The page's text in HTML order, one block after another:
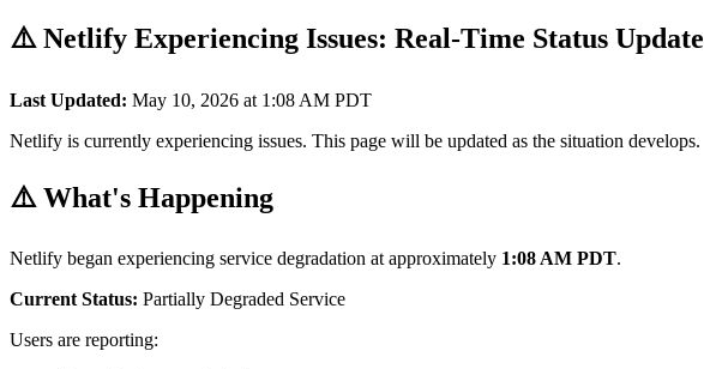
⚠️ Netlify Experiencing Issues: Real-Time Status Update
Last Updated: May 10, 2026 at 1:08 AM PDT
Netlify is currently experiencing issues. This page will be updated as the situation develops.
⚠️ What's Happening
Netlify began experiencing service degradation at approximately 1:08 AM PDT.
Current Status: Partially Degraded Service
Users are reporting: